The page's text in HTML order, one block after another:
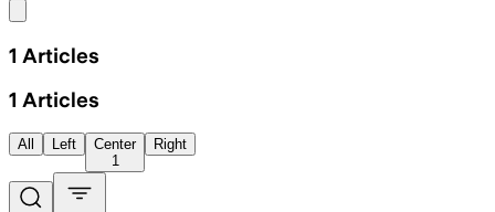
1 Articles
1 Articles
All Left
Center
1
Right